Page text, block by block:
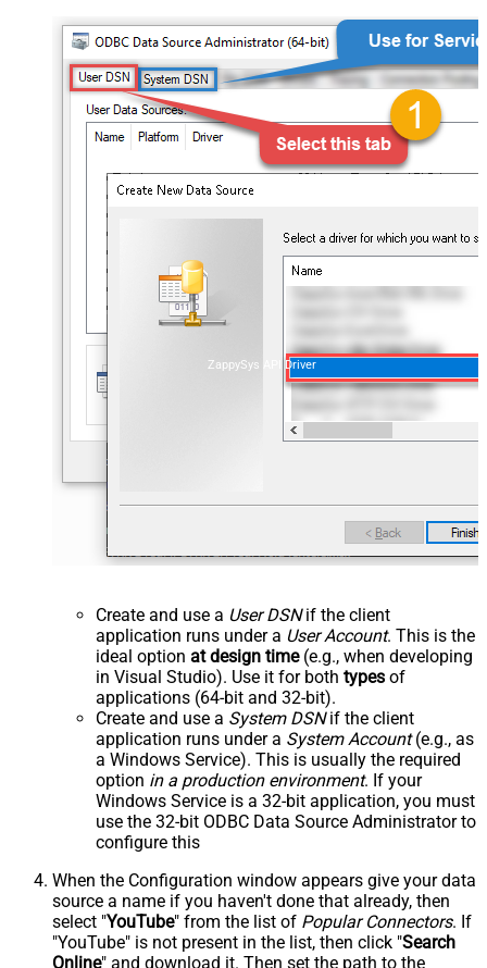
ZappySys API Driver
Create and use a User DSNif the client
application runs under a User Account. This is the
ideal option at design time(e.g., when developing
in Visual Studio). Use it for both types of
applications (64-bit and 32-bit).
Create and use a System DSNif the client
application runs under a System Account(e.g., as
a Windows Service). This is usually the required
option in a production environment. If your
Windows Service is a 32-bit application, you must
use the 32-bit ODBC Data Source Administrator to
configure this
When the Configuration window appears give your data
source a name if you haven't done that already, then
select "YouTube" from the list of Popular Connectors. If
"YouTube" is not present in the list, then click "Search
Online" and download it. Then set the path to the